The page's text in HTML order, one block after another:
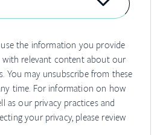
the information you provide
relevant content about our
You may unsubscribe from these
time. For information on how
as our privacy practices and
your privacy, please review